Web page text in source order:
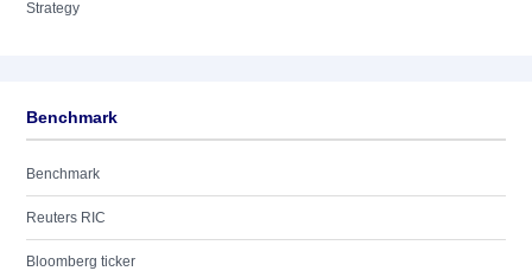
Strategy
Benchmark
Benchmark
Reuters RIC
Bloomberg ticker